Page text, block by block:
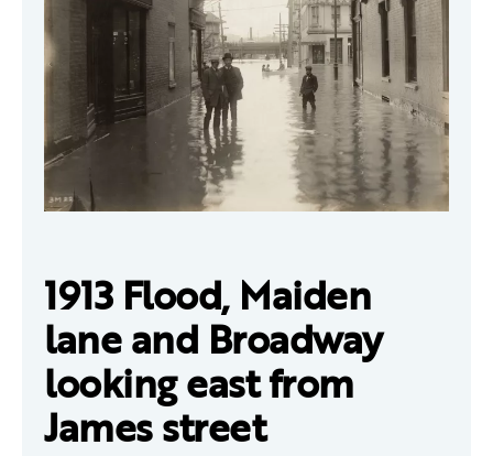
1913 Flood, Maiden
lane and Broadway
looking east from
James street